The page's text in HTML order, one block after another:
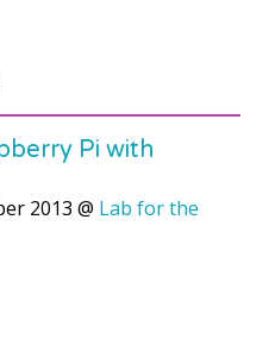
Pi with
2013 @ Lab for the